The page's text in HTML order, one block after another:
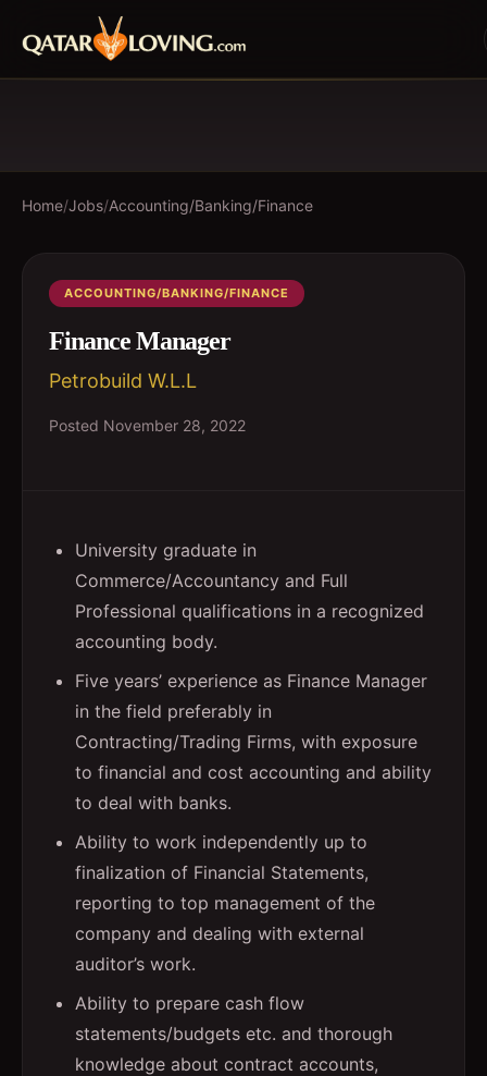
Home/Jobs/Accounting/Banking/Finance
ACCOUNTING/BANKING/FINANCE
Finance Manager
Petrobuild W.L.L
Posted November 28, 2022
University graduate in
Commerce/Accountancy and Full
Professional qualifications in a recognized
accounting body.
Five years’ experience as Finance Manager
in the field preferably in
Contracting/Trading Firms, with exposure
to financial and cost accounting and ability
to deal with banks.
Ability to work independently up to
finalization of Financial Statements,
reporting to top management of the
company and dealing with external
auditor’s work.
Ability to prepare cash flow
statements/budgets etc. and thorough
knowledge about contract accounts,